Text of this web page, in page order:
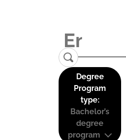
Degree
Program
type:
Bachelor’s
degree
program